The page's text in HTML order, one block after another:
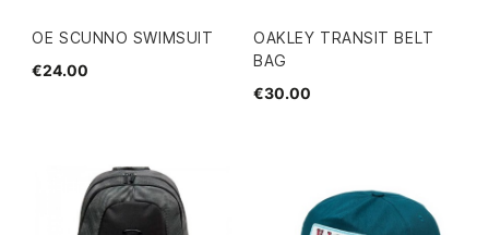
OE SCUNNO SWIMSUIT
€24.00
OAKLEY TRANSIT BELT
BAG
€30.00